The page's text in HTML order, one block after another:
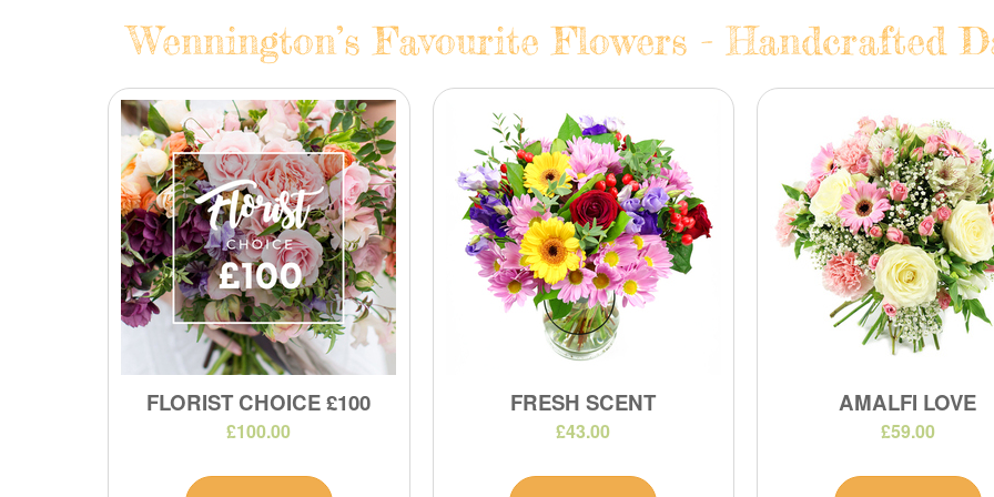
Wennington’s Favourite Flowers - Handcrafted
FLORIST CHOICE £100
£100.00
FRESH SCENT
£43.00
AMALFI LOVE
£59.00